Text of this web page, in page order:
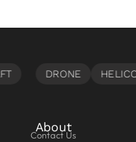
About
Contact Us